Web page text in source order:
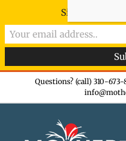
Questions? (call) 310-
Sign-up now